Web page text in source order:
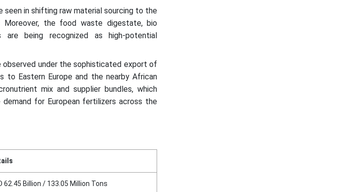
seen in shifting raw material sourcing to the
the food waste digestate, bio
being recognized as high-potential
observed under the sophisticated export of
Eastern Europe and the nearby African
mix and supplier bundles, which
for European fertilizers across the
62.45 Billion / 133.05 Million Tons